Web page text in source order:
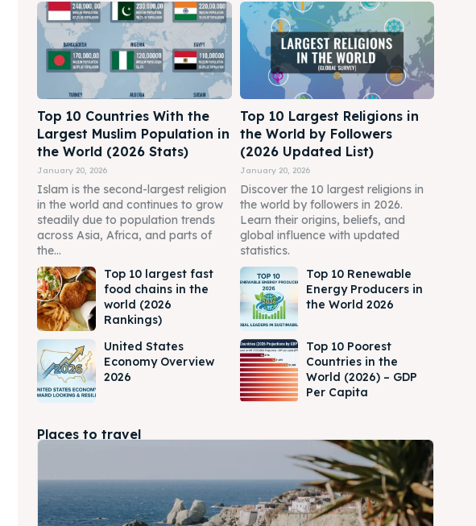
Top 10 Countries With the
Largest Muslim Population in
the World (2026 Stats)
January 20, 2026
Islam is the second-largest religion
in the world and continues to grow
steadily due to population trends
across Asia, Africa, and parts of
the...
Top 10 Largest Religions in
the World by Followers
(2026 Updated List)
January 20, 2026
Discover the 10 largest religions in
the world by followers in 2026.
Learn their origins, beliefs, and
global influence with updated
statistics.
Top 10 largest fast
food chains in the
world (2026
Rankings)
Top 10 Renewable
Energy Producers in
the World 2026
United States
Economy Overview
2026
Top 10 Poorest
Countries in the
World (2026) – GDP
Per Capita
Places to travel